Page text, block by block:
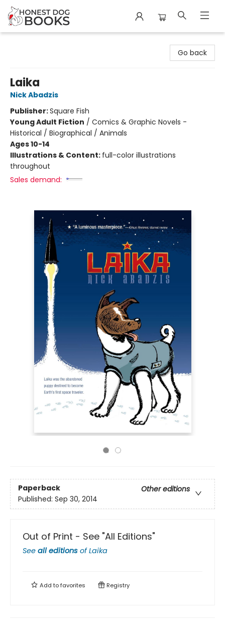
Go back
Laika
Nick Abadzis
Publisher:Square Fish
Young Adult Fiction / Comics & Graphic Novels -
Historical / Biographical / Animals
Ages 10-14
Illustrations & Content: full-color illustrations
throughout
Sales demand:
Paperback
Other editions
Published: Sep 30, 2014
Out of Print - See "All Editions"
See all editions ofLaika
Add tofavorites Registry